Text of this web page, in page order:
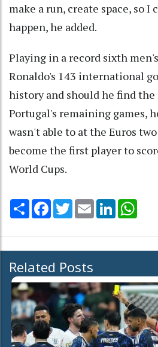
make a run, create space, so
happen, he added.
Playing in a record sixth
Ronaldo's 143 international
history and should he find
Portugal's remaining games,
wasn't able to at the Euros
become the first player to
World Cups.
Share Facebook
TwitterEmail LinkedIn
Related Posts